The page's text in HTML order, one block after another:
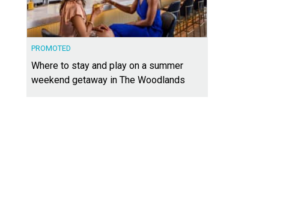
PROMOTED
Where to stay and play on a summer
weekend getaway in The Woodlands